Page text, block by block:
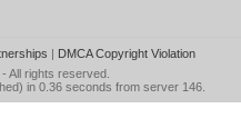
| DMCA Copyright Violation
- All rights reserved.
in 0.36 seconds from server 146.